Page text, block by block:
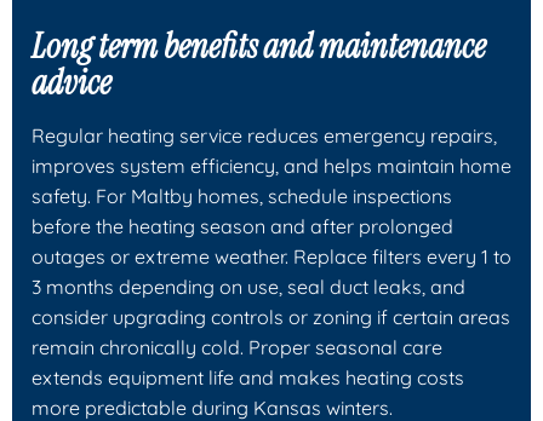
Long term benefits and maintenance
advice
Regular heating service reduces emergency repairs,
improves system efficiency, and helps maintain home
safety. For Maltby homes, schedule inspections
before the heating season and after prolonged
outages or extreme weather. Replace filters every 1 to
3 months depending on use, seal duct leaks, and
consider upgrading controls or zoning if certain areas
remain chronically cold. Proper seasonal care
extends equipment life and makes heating costs
more predictable during Kansas winters.